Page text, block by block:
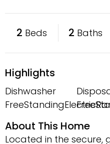
2 Beds 2 Baths
Highlights
Dishwasher
About This Home
Located in the